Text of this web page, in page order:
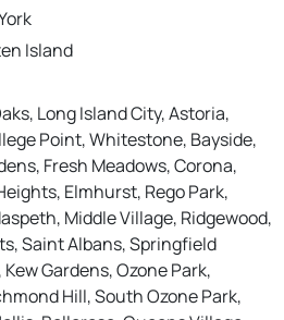
Island
Long Island City, Astoria,
Point, Whitestone, Bayside,
Fresh Meadows, Corona,
Elmhurst, Rego Park,
Middle Village, Ridgewood,
Saint Albans, Springfield
Gardens, Ozone Park,
Hill, South Ozone Park,